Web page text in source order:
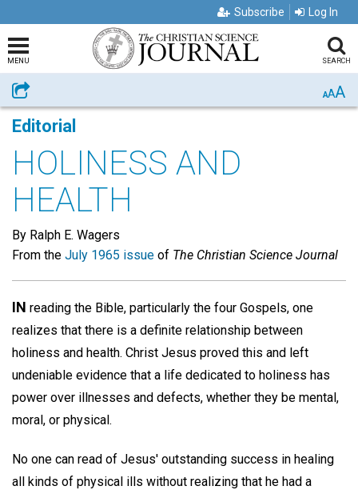
Subscribe Log In
MENU SEARCH
Share AAA
Editorial
HOLINESS AND
HEALTH
By Ralph E. Wagers
From the July 1965 issue of The Christian Science Journal
IN reading the Bible, particularly the four Gospels, one
realizes that there is a definite relationship between
holiness and health. Christ Jesus proved this and left
undeniable evidence that a life dedicated to holiness has
power over illnesses and defects, whether they be mental,
moral, or physical.
No one can read of Jesus' outstanding success in healing
all kinds of physical ills without realizing that he had a